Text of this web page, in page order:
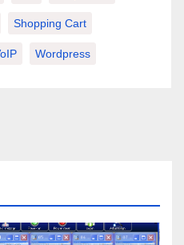
Shopping Cart
Wordpress